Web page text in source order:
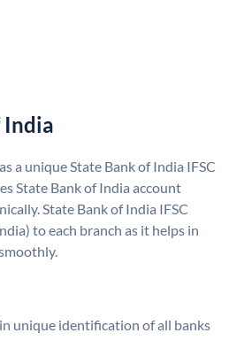
India
a unique State Bank of India IFSC
State Bank of India account
State Bank of India IFSC
to each branch as it helps in
unique identification of all banks